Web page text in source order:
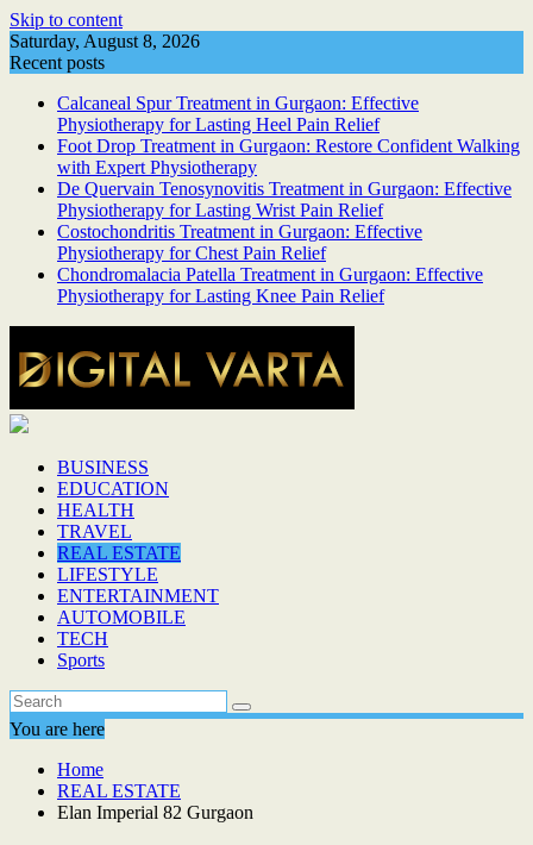
Skip to content
Saturday, August 8, 2026
Recent posts
Calcaneal Spur Treatment in Gurgaon: Effective
Physiotherapy for Lasting Heel Pain Relief
Foot Drop Treatment in Gurgaon: Restore Confident Walking
with Expert Physiotherapy
De Quervain Tenosynovitis Treatment in Gurgaon: Effective
Physiotherapy for Lasting Wrist Pain Relief
Costochondritis Treatment in Gurgaon: Effective
Physiotherapy for Chest Pain Relief
Chondromalacia Patella Treatment in Gurgaon: Effective
Physiotherapy for Lasting Knee Pain Relief
BUSINESS
EDUCATION
HEALTH
TRAVEL
REAL ESTATE
LIFESTYLE
ENTERTAINMENT
AUTOMOBILE
TECH
Sports
You are here
Home
REAL ESTATE
Elan Imperial 82 Gurgaon